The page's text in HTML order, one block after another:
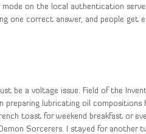
mode on the local authentication
one correct answer, and people get
be a voltage issue. Field of the
lubricating oil compositions
toast for weekend breakfast or
Sorcerers. I stayed for another